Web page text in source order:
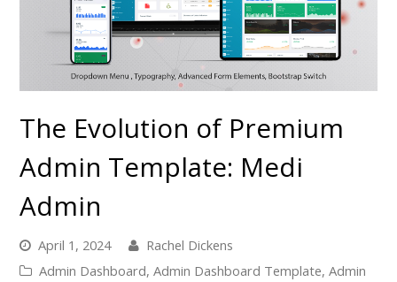
The Evolution of Premium
Admin Template: Medi
Admin
April 1, 2024
Rachel Dickens
Admin Dashboard,Admin Dashboard Template,Admin